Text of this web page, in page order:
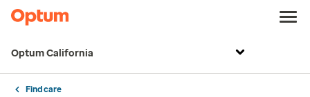
Optum California
Find care